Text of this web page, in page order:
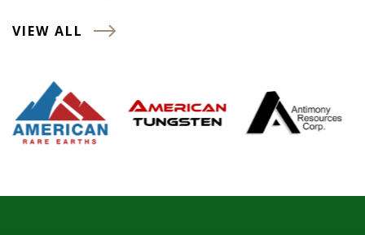
VIEW ALL